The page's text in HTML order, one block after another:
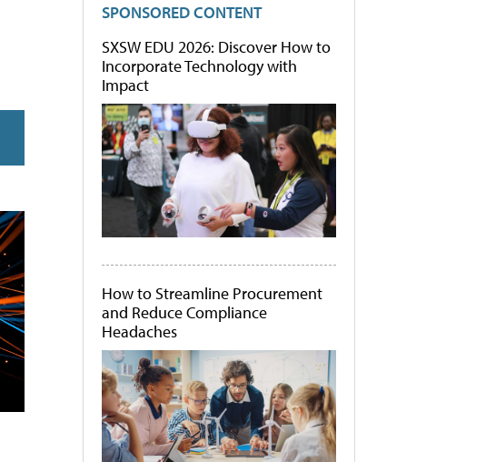
SPONSORED CONTENT
SXSW EDU 2026: Discover How to
Incorporate Technology with
Impact
How to Streamline Procurement
and Reduce Compliance
Headaches